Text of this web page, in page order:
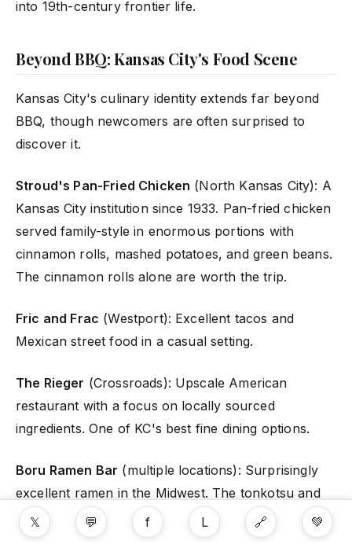
into 19th-century frontier life.
Beyond BBQ: Kansas City's Food Scene
Kansas City's culinary identity extends far beyond
BBQ, though newcomers are often surprised to
discover it.
Stroud's Pan-Fried Chicken (North Kansas City): A
Kansas City institution since 1933. Pan-fried chicken
served family-style in enormous portions with
cinnamon rolls, mashed potatoes, and green beans.
The cinnamon rolls alone are worth the trip.
Fric and Frac (Westport): Excellent tacos and
Mexican street food in a casual setting.
The Rieger (Crossroads): Upscale American
restaurant with a focus on locally sourced
ingredients. One of KC's best fine dining options.
Boru Ramen Bar (multiple locations): Surprisingly
excellent ramen in the Midwest. The tonkotsu and
spicy miso are standouts.
𝕏 💬 f L 🔗 💚